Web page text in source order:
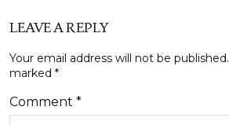
LEAVE A REPLY
Your email address will not be published.
marked *
Comment *